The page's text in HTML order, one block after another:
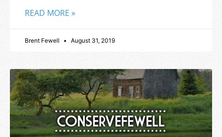
READ MORE »
Brent Fewell August 31, 2019